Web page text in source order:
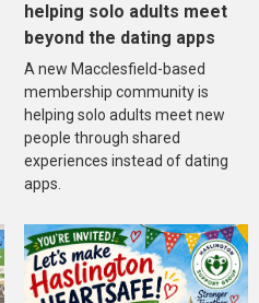
helping solo adults meet
beyond the dating apps
A new Macclesfield-based
membership community is
helping solo adults meet new
people through shared
experiences instead of dating
apps.